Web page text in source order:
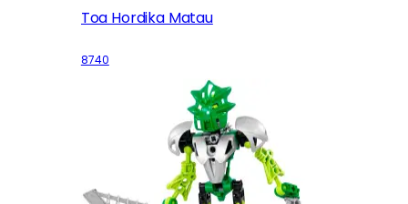
Toa Hordika Matau
8740